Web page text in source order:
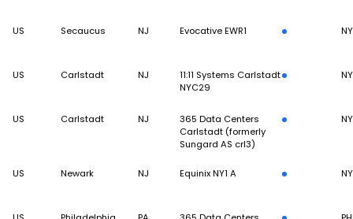
US Secaucus NJ Evocative EWR1
US Carlstadt NJ
11:11 Systems Carlstadt
NYC29
US Carlstadt NJ
365 Data Centers
Carlstadt (formerly
Sungard AS crl3)
US Newark NJ Equinix NY1 A